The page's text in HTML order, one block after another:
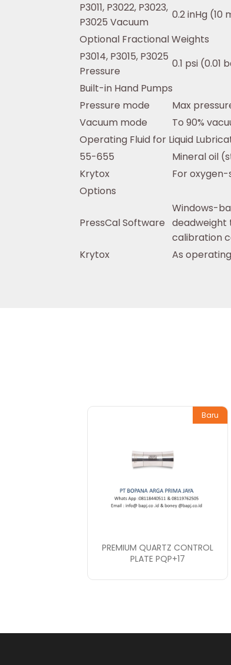
P3011, P3022, P3023,
P3025 Vacuum
0.2 inHg (10
Optional Fractional Weights
P3014, P3015, P3025
Pressure
0.1 psi (0.01
Built-in Hand Pumps
Pressure mode
Max
Vacuum mode
To 90%
Operating Fluid for Liquid
55-655
Mineral oil
Krytox
For
Options
PressCal Software
Windows-
deadweight
calibration
Krytox
As
Baru
PREMIUM QUARTZ CONTROL
PLATE PQP+17